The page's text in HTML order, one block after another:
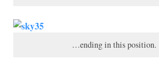
…ending in this position.